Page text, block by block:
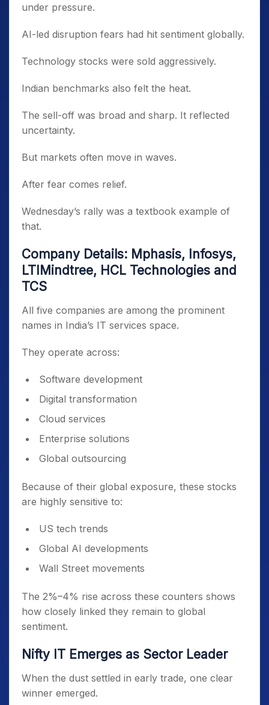
under pressure.
AI-led disruption fears had hit sentiment globally.
Technology stocks were sold aggressively.
Indian benchmarks also felt the heat.
The sell-off was broad and sharp. It reflected
uncertainty.
But markets often move in waves.
After fear comes relief.
Wednesday’s rally was a textbook example of
that.
Company Details: Mphasis, Infosys,
LTIMindtree, HCL Technologies and
TCS
All five companies are among the prominent
names in India’s IT services space.
They operate across:
Software development
Digital transformation
Cloud services
Enterprise solutions
Global outsourcing
Because of their global exposure, these stocks
are highly sensitive to:
US tech trends
Global AI developments
Wall Street movements
The 2%–4% rise across these counters shows
how closely linked they remain to global
sentiment.
Nifty IT Emerges as Sector Leader
When the dust settled in early trade, one clear
winner emerged.